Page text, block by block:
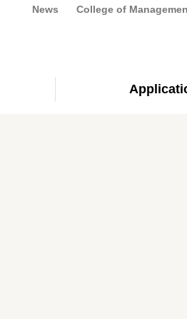
News College of